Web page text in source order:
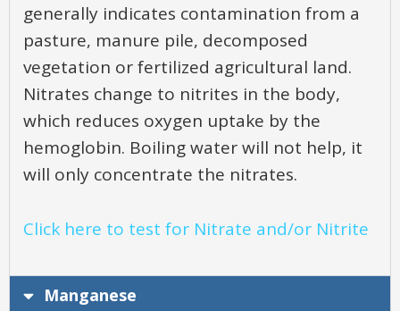
generally indicates contamination from a
pasture, manure pile, decomposed
vegetation or fertilized agricultural land.
Nitrates change to nitrites in the body,
which reduces oxygen uptake by the
hemoglobin. Boiling water will not help, it
will only concentrate the nitrates.
Click here to test for Nitrate and/or Nitrite
Manganese